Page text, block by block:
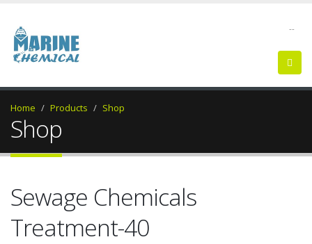
--
Home Products Shop
Shop
Sewage Chemicals
Treatment-40